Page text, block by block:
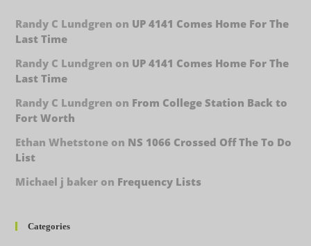
Randy C Lundgren on UP 4141 Comes Home For The
Last Time
Randy C Lundgren on UP 4141 Comes Home For The
Last Time
Randy C Lundgren on From College Station Back to
Fort Worth
Ethan Whetstone on NS 1066 Crossed Off The To Do
List
Michael j baker on Frequency Lists
Categories